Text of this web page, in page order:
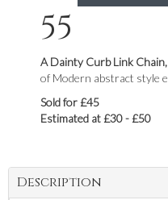
55
A Dainty Curb Link Chain,
of Modern abstract style
Sold for £45
Estimated at £30 - £50
Description